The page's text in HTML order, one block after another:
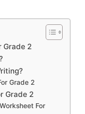
Grade 2
Grade 2
Grade 2
For